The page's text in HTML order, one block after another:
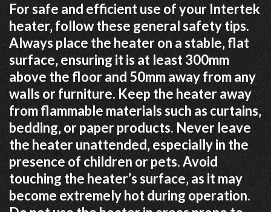
For safe and efficient use of your Intertek
heater‚ follow these general safety tips.
Always place the heater on a stable‚ flat
surface‚ ensuring it is at least 300mm
above the floor and 50mm away from any
walls or furniture. Keep the heater away
from flammable materials such as curtains‚
bedding‚ or paper products. Never leave
the heater unattended‚ especially in the
presence of children or pets. Avoid
touching the heater’s surface‚ as it may
become extremely hot during operation.